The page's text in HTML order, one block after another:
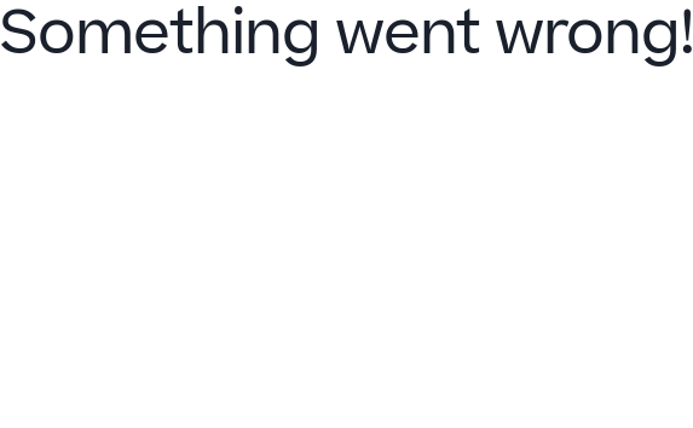
Something went wrong!